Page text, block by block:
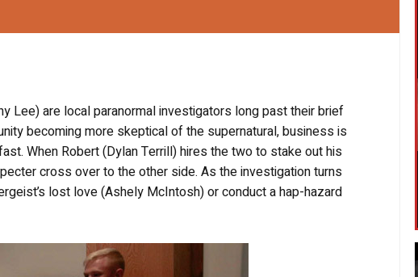
Lee) are local paranormal investigators long past their brief
becoming more skeptical of the supernatural, business is
When Robert (Dylan Terrill) hires the two to stake out his
cross over to the other side. As the investigation turns
lost love (Ashely McIntosh) or conduct a hap-hazard